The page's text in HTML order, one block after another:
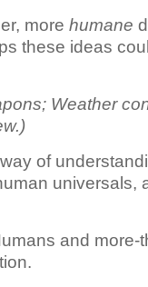
more humane
these ideas
Weather
of
and